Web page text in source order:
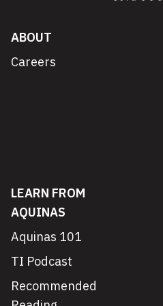
ABOUT
Careers
LEARN FROM
AQUINAS
Aquinas 101
TI Podcast
Recommended